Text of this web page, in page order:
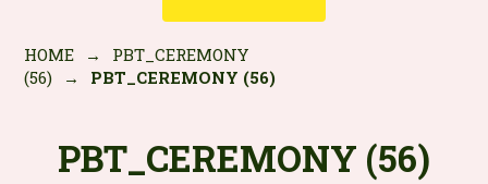
HOME →
PBT_CEREMONY
(56)
→ PBT_CEREMONY (56)
PBT_CEREMONY (56)